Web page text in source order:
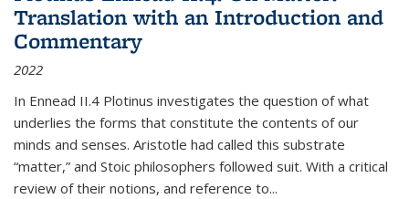
Translation with an Introduction and
Commentary
2022
In Ennead II.4 Plotinus investigates the question of what
underlies the forms that constitute the contents of our
minds and senses. Aristotle had called this substrate
“matter,” and Stoic philosophers followed suit. With a critical
review of their notions, and reference to...